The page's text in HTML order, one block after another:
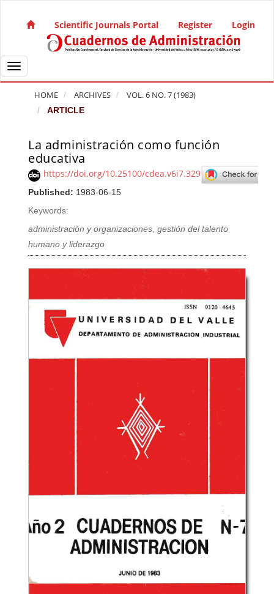
Main Navigation
Main Content
Sidebar
Scientific Journals Portal Register Login
Toggle navigation
HOME ARCHIVES VOL. 6 NO. 7 (1983)
ARTICLE
La administración como función
educativa
https://doi.org/10.25100/cdea.v6i7.329
Published: 1983-06-15
Keywords:
administración y organizaciones,gestión del talento
humano y liderazgo
Article Sidebar